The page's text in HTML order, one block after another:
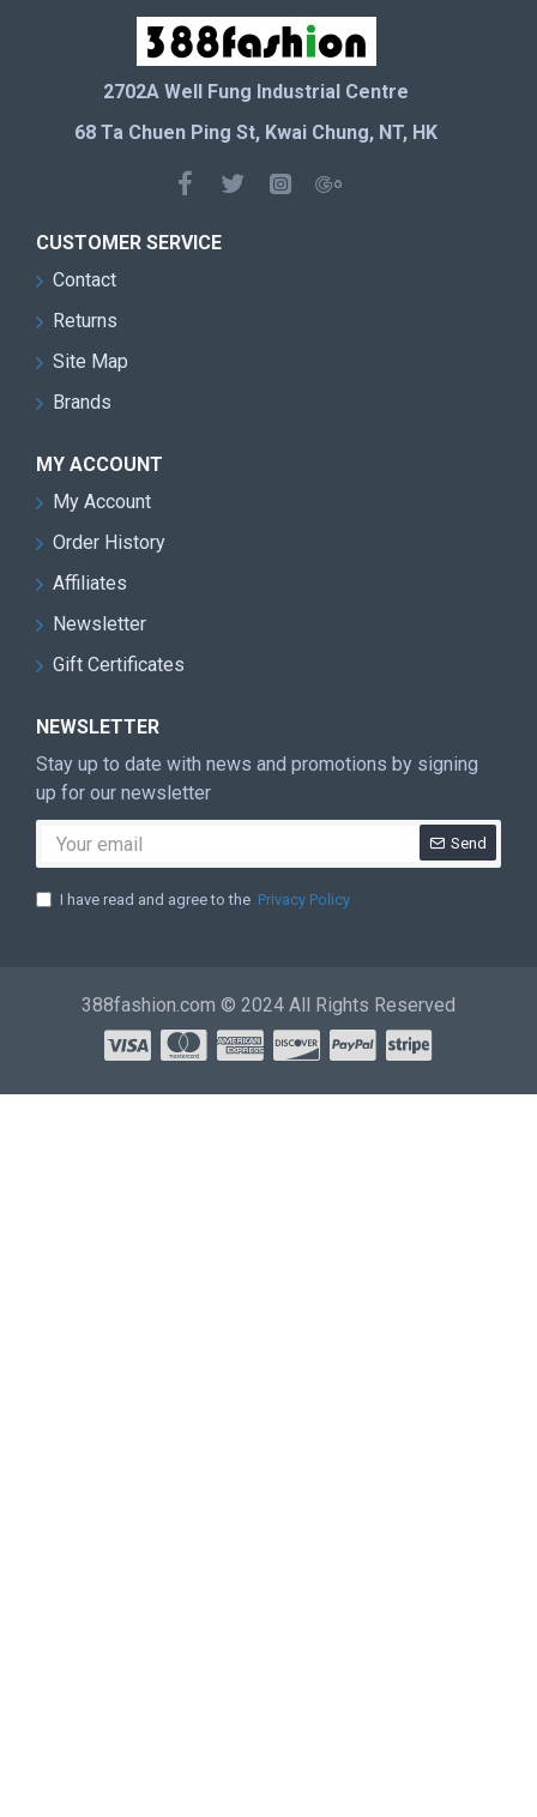
2702A Well Fung Industrial Centre
68 Ta Chuen Ping St, Kwai Chung, NT, HK
CUSTOMER SERVICE
Contact
Returns
Site Map
Brands
MY ACCOUNT
My Account
Order History
Affiliates
Newsletter
Gift Certificates
NEWSLETTER
Stay up to date with news and promotions by signing
up for our newsletter
Send
I have read and agree to the Privacy Policy
388fashion.com © 2024 All Rights Reserved